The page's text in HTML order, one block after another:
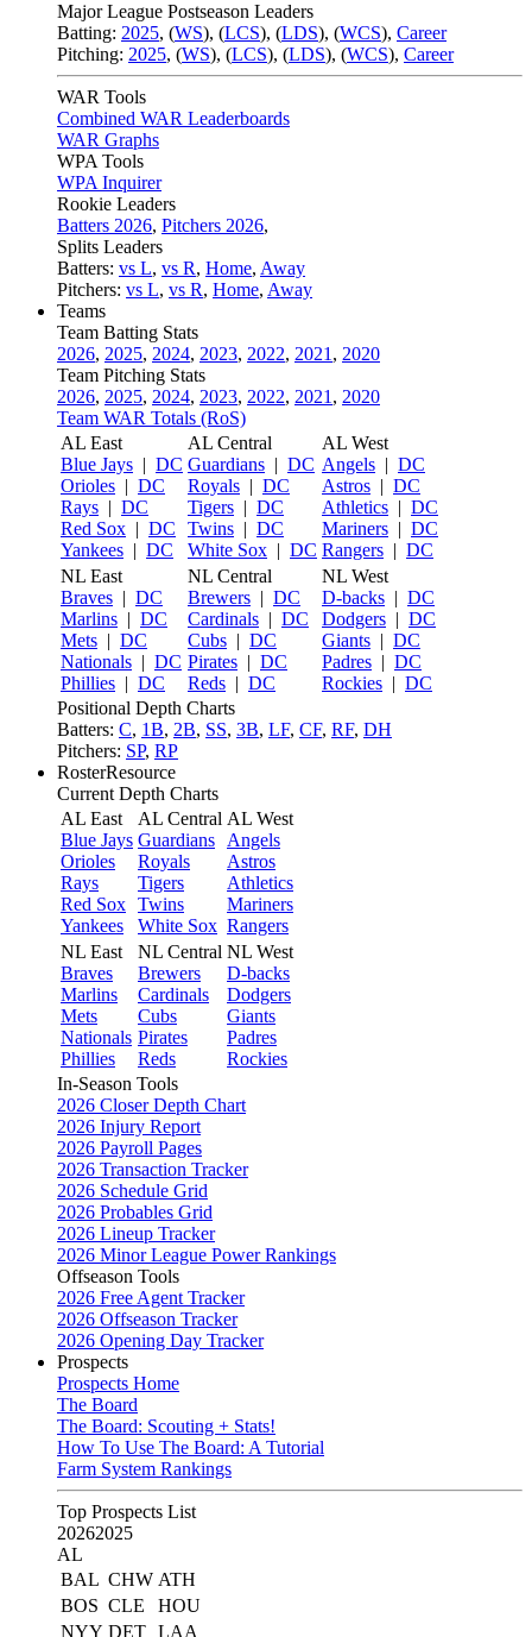
Major League Postseason Leaders
Batting: 2025, (WS), (LCS), (LDS), (WCS), Career
Pitching: 2025, (WS), (LCS), (LDS), (WCS), Career
WAR Tools
Combined WAR Leaderboards
WAR Graphs
WPA Tools
WPA Inquirer
Rookie Leaders
Batters 2026, Pitchers 2026,
Splits Leaders
Batters: vs L, vs R, Home, Away
Pitchers: vs L, vs R, Home, Away
Teams
Team Batting Stats
2026, 2025, 2024, 2023, 2022, 2021 , 2020
Team Pitching Stats
2026, 2025, 2024, 2023, 2022, 2021 , 2020
Team WAR Totals (RoS)
AL East
Blue Jays | DC
Orioles | DC
Rays | DC
Red Sox | DC
Yankees | DC
AL Central
Guardians | DC
Royals | DC
Tigers | DC
Twins | DC
White Sox | DC
AL West
Angels | DC
Astros | DC
Athletics | DC
Mariners | DC
Rangers | DC
NL East
Braves | DC
Marlins | DC
Mets | DC
Nationals | DC
Phillies | DC
NL Central
Brewers | DC
Cardinals | DC
Cubs | DC
Pirates | DC
Reds | DC
NL West
D-backs | DC
Dodgers | DC
Giants | DC
Padres | DC
Rockies | DC
Positional Depth Charts
Batters: C, 1B, 2B, SS, 3B, LF, CF, RF, DH
Pitchers: SP, RP
RosterResource
Current Depth Charts
AL East
Blue Jays
Orioles
Rays
Red Sox
Yankees
AL Central
Guardians
Royals
Tigers
Twins
White Sox
AL West
Angels
Astros
Athletics
Mariners
Rangers
NL East
Braves
Marlins
Mets
Nationals
Phillies
NL Central
Brewers
Cardinals
Cubs
Pirates
Reds
NL West
D-backs
Dodgers
Giants
Padres
Rockies
In-Season Tools
2026 Closer Depth Chart
2026 Injury Report
2026 Payroll Pages
2026 Transaction Tracker
2026 Schedule Grid
2026 Probables Grid
2026 Lineup Tracker
2026 Minor League Power Rankings
Offseason Tools
2026 Free Agent Tracker
2026 Offseason Tracker
2026 Opening Day Tracker
Prospects
Prospects Home
The Board
The Board: Scouting + Stats!
How To Use The Board: A Tutorial
Farm System Rankings
Top Prospects List
20262025
AL
BAL CHW ATH
BOS CLE
HOU
NYY DET LAA